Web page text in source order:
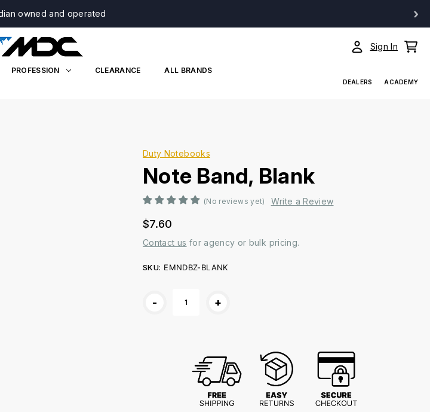
owned and operated ›
Sign In
PROFESSION CLEARANCE ALL BRANDS
DEALERS ACADEMY
Duty Notebooks
Note Band, Blank
(No reviews yet) Write a Review
$7.60
Contact us for agency or bulk pricing.
SKU: EMNDBZ-BLANK
- +